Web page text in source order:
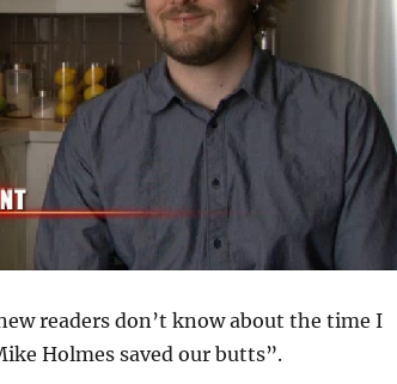
readers don’t know about the time I
Holmes saved our butts”.